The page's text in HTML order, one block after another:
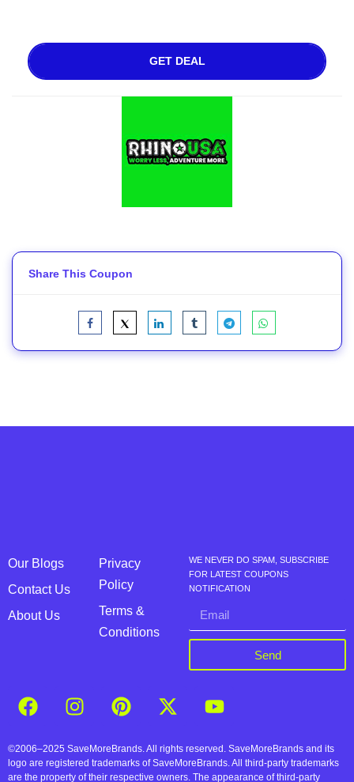
GET DEAL
Share This Coupon
Our Blogs
Contact Us
About Us
Privacy
Policy
Terms &
Conditions
WE NEVER DO SPAM, SUBSCRIBE
FOR LATEST COUPONS
NOTIFICATION
Send
©2006–2025 SaveMoreBrands. All rights reserved. SaveMoreBrands and its
logo are registered trademarks of SaveMoreBrands. All third-party trademarks
are the property of their respective owners. The appearance of third-party